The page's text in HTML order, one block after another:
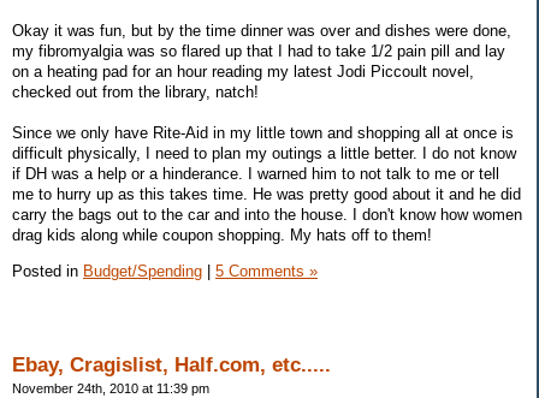
Okay it was fun, but by the time dinner was over and dishes were done,
my fibromyalgia was so flared up that I had to take 1/2 pain pill and lay
on a heating pad for an hour reading my latest Jodi Piccoult novel,
checked out from the library, natch!
Since we only have Rite-Aid in my little town and shopping all at once is
difficult physically, I need to plan my outings a little better. I do not know
if DH was a help or a hinderance. I warned him to not talk to me or tell
me to hurry up as this takes time. He was pretty good about it and he did
carry the bags out to the car and into the house. I don't know how women
drag kids along while coupon shopping. My hats off to them!
Posted in Budget/Spending | 5 Comments »
Ebay, Cragislist, Half.com, etc.....
November 24th, 2010 at 11:39 pm